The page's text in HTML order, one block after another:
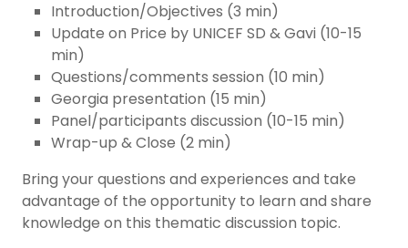
Introduction/Objectives (3 min)
Update on Price by UNICEF SD & Gavi (10-15
min)
Questions/comments session (10 min)
Georgia presentation (15 min)
Panel/participants discussion (10-15 min)
Wrap-up & Close (2 min)
Bring your questions and experiences and take
advantage of the opportunity to learn and share
knowledge on this thematic discussion topic.